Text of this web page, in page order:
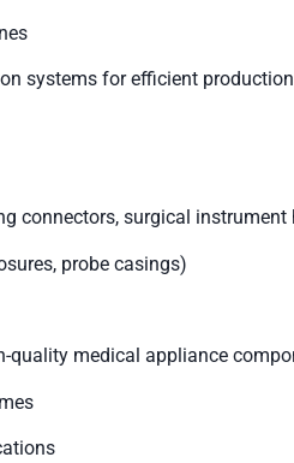
systems for efficient production
connectors, surgical instrument
probe casings)
quality medical appliance